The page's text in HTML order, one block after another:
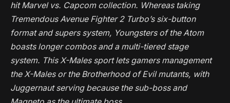
hitMarvel vs. Capcom collection. Whereas taking
Tremendous Avenue Fighter 2 Turbo’s six-button
format and supers system, Youngsters of the Atom
boasts longer combos and a multi-tiered stage
system. ThisX-Males sport lets gamers management
the X-Males or the Brotherhood of Evil mutants, with
Juggernaut serving because the sub-boss and